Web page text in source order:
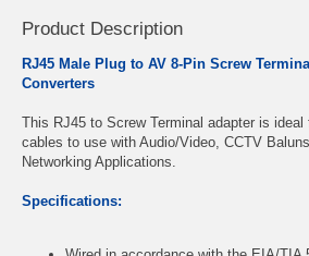
Product Description
RJ45 Male Plug to AV 8-Pin Screw
Converters
This RJ45 to Screw Terminal adapter is
cables to use with Audio/Video, CCTV
Networking Applications.
Specifications: